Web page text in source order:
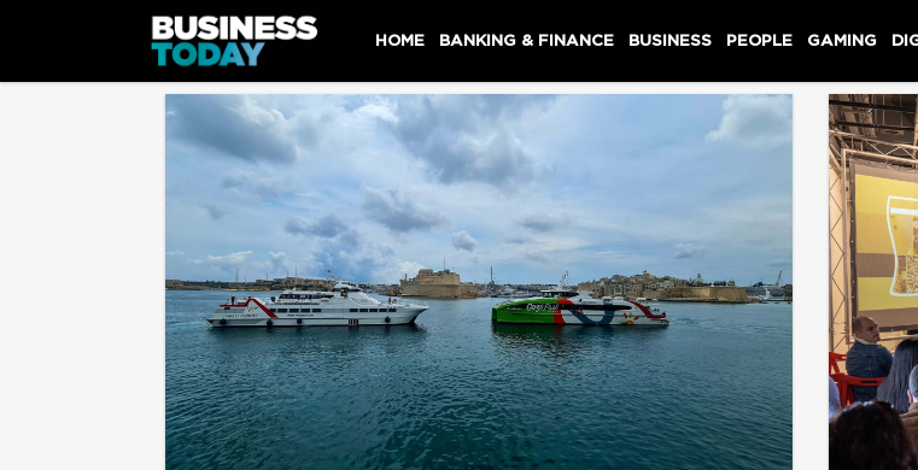
HOME BANKING & FINANCE BUSINESS PEOPLE GAMING